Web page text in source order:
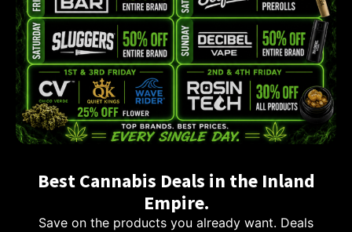
Best Cannabis Deals in the Inland
Empire.
Save on the products you already want. Deals